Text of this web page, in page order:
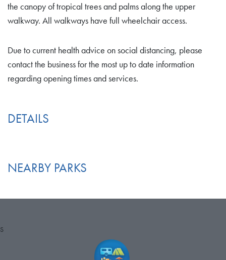
the canopy of tropical trees and palms along the upper
walkway. All walkways have full wheelchair access.
Due to current health advice on social distancing, please
contact the business for the most up to date information
regarding opening times and services.
DETAILS
NEARBY PARKS
S